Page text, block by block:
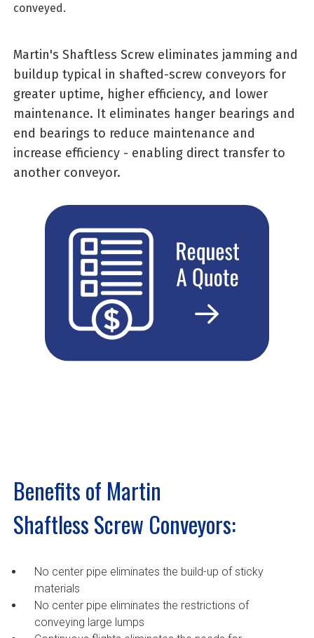
conveyed.
Martin's Shaftless Screw eliminates jamming and
buildup typical in shafted-screw conveyors for
greater uptime, higher efficiency, and lower
maintenance. It eliminates hanger bearings and
end bearings to reduce maintenance and
increase efficiency - enabling direct transfer to
another conveyor.
Benefits of Martin
Shaftless Screw Conveyors:
No center pipe eliminates the build-up of sticky
materials
No center pipe eliminates the restrictions of
conveying large lumps